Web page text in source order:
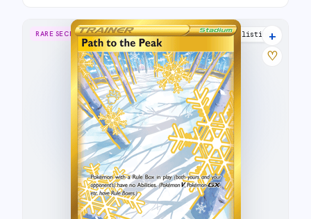
RARE SECRET 16 listings
+
♡